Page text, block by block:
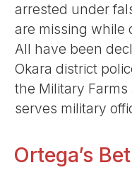
arrested under
are missing while
All have been
Okara district
the Military
serves military
Ortega’s